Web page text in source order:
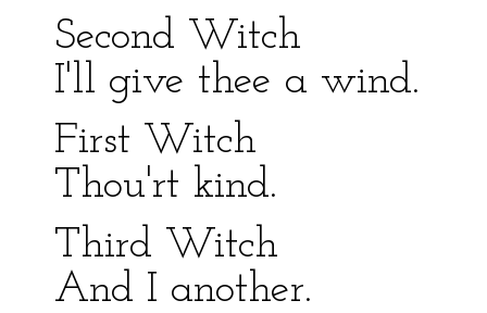
Second Witch
I'll give thee a wind.
First Witch
Thou'rt kind.
Third Witch
And I another.